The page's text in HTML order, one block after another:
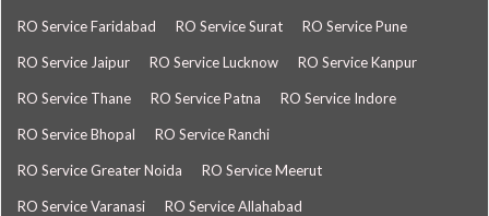
RO Service Faridabad RO Service Surat RO Service Pune
RO Service Jaipur RO Service Lucknow RO Service Kanpur
RO Service Thane RO Service Patna RO Service Indore
RO Service Bhopal RO Service Ranchi
RO Service Greater Noida RO Service Meerut
RO Service Varanasi RO Service Allahabad